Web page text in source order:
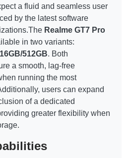
a fluid and seamless user
by the latest software
Realme GT7 Pro
in two variants:
16GB/512GB. Both
a smooth, lag-free
running the most
users can expand
of a dedicated
greater flexibility when